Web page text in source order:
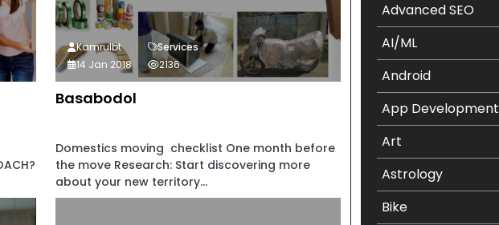
Basabodol
Domestics moving checklist One month before
the move Research: Start discovering more
about your new territory...
Kamrulbt
Services
14 Jan 2018
2136
Advanced SEO
AI/ML
Android
App Development
Art
Astrology
Bike